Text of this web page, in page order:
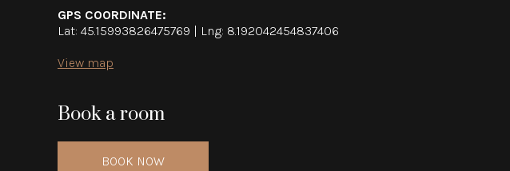
GPS COORDINATE:
Lat: 45.15993826475769 | Lng: 8.192042454837406
View map
Book a room
BOOK NOW